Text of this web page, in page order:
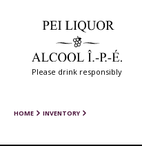
Please drink responsibly
HOME INVENTORY